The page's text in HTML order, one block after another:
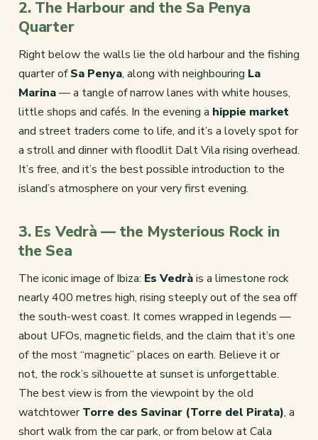
2. The Harbour and the Sa Penya
Quarter
Right below the walls lie the old harbour and the fishing
quarter ofSa Penya, along with neighbouring La
Marina— a tangle of narrow lanes with white houses,
little shops and cafés. In the evening a hippie market
and street traders come to life, and it’s a lovely spot for
a stroll and dinner with floodlit Dalt Vila rising overhead.
It’s free, and it’s the best possible introduction to the
island’s atmosphere on your very first evening.
3. Es Vedrà — the Mysterious Rock in
the Sea
The iconic image of Ibiza: Es Vedràis a limestone rock
nearly 400 metres high, rising steeply out of the sea off
the south-west coast. It comes wrapped in legends —
about UFOs, magnetic fields, and the claim that it’s one
of the most “magnetic” places on earth. Believe it or
not, the rock’s silhouette at sunset is unforgettable.
The best view is from the viewpoint by the old
watchtowerTorre des Savinar (Torre del Pirata), a
short walk from the car park, or from below at Cala